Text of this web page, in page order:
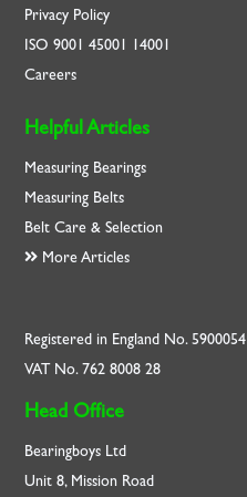
Privacy Policy
ISO9001 45001 14001
Careers
Helpful Articles
Measuring Bearings
Measuring Belts
Belt Care & Selection
More Articles
Registered in England No. 5900054
VAT No. 762 8008 28
Head Office
Bearingboys Ltd
Unit 8, Mission Road